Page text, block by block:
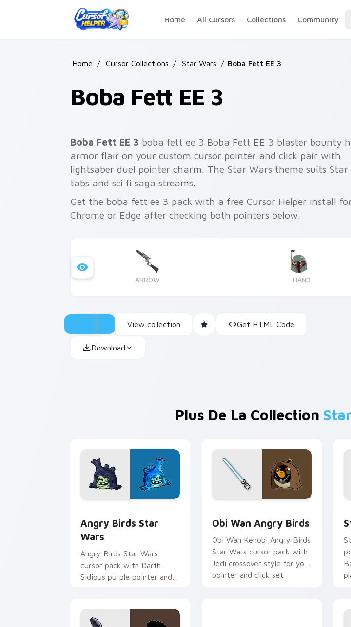
Home
All Cursors Collections Community
Home / Cursor Collections / Star Wars / Boba Fett EE 3
Boba Fett EE 3
Boba Fett EE 3 boba fett ee 3 Boba Fett EE 3 blaster bounty
armor flair on your custom cursor pointer and click pair with
lightsaber duel pointer charm. The Star Wars theme suits Star
tabs and sci fi saga streams.
Get the boba fett ee 3 pack with a free Cursor Helper install for
Chrome or Edge after checking both pointers below.
ARROW HAND
View collection Get HTML Code
Download
Plus De La Collection
Angry Birds Star
Wars
Angry Birds Star Wars
cursor pack with Darth
Sidious purple pointer and
Obi Wan Angry Birds
Obi Wan Kenobi Angry Birds
Star Wars cursor pack with
Jedi crossover style for your
pointer and click set.
Jedi Droid Pack custom cursor pack